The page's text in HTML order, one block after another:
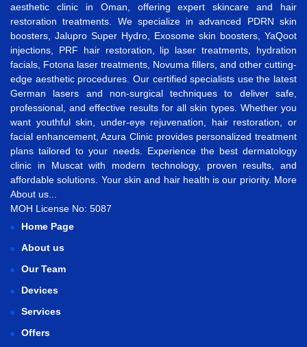
aesthetic clinic in Oman, offering expert skincare and hair
restoration treatments. We specialize in advanced PDRN skin
boosters
Jalupro Super Hydro Exosome skin boosters
YaQoot
injections
PRF hair restoration lip laser treatments
hydration
facials Fotona laser treatments Novuma fillers , and other cutting-
edge aesthetic procedures. Our certified specialists use the latest
German lasers and non-surgical techniques to deliver safe,
professional, and effective results for all skin types. Whether you
want youthful skin under-eye rejuvenation hair restoration , or
facial enhancement, Azura Clinic provides personalized treatment
plans tailored to your needs. Experience the best dermatology
clinic in Muscatwith modern technology, proven results, and
affordable solutions. Your skin and hair health is our priority. More
About us...
MOH License No: 5087
Home Page
About us
Our Team
Devices
Services
Offers